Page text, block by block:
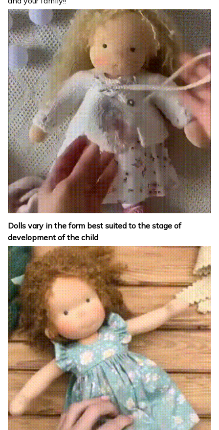
Dolls vary in the form best suited to the stage of
development of the child